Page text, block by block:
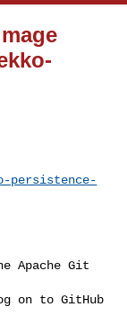
persistence-
Apache Git
on to GitHub